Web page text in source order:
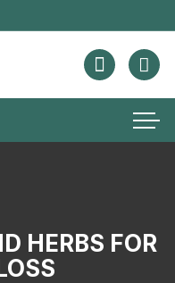
HERBS FOR